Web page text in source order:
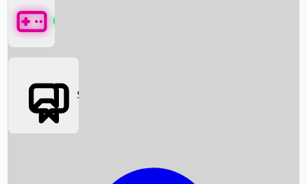
Box Office News
Games
Social Media